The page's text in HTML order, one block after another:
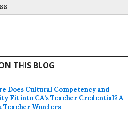
THIS BLOG
Does Cultural Competency and
Fit into CA’s Teacher Credential? A
Teacher Wonders